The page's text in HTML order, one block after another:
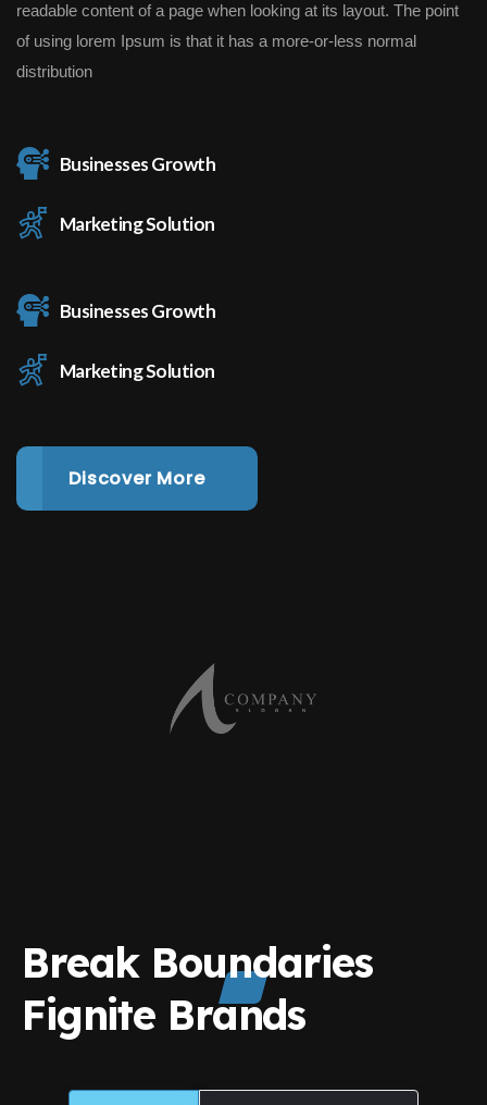
readable content of a page when looking at its layout. The point
of using lorem Ipsum is that it has a more-or-less normal
distribution
Businesses Growth
Marketing Solution
Businesses Growth
Marketing Solution
Discover More
Break Boundaries
Fignite Brands